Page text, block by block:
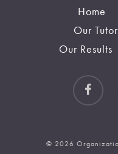
Home
Our
Our Results
© 2026